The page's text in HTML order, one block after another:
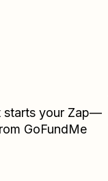
starts your Zap—
GoFundMe